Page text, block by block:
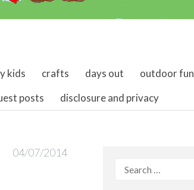
kids crafts days out outdoor fun
posts disclosure and privacy
04/07/2014
Search